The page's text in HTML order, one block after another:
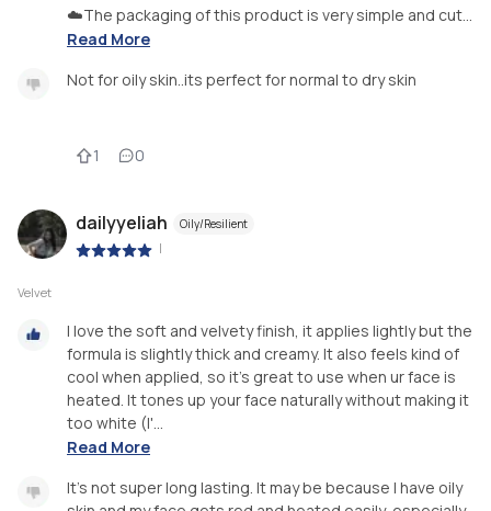
☁️The packaging of this product is very simple and cut...
Read More
Not for oily skin..its perfect for normal to dry skin
1 0
dailyyeliah Oily/Resilient
|
Velvet
I love the soft and velvety finish, it applies lightly but the
formula is slightly thick and creamy. It also feels kind of
cool when applied, so it's great to use when ur face is
heated. It tones up your face naturally without making it
too white (I'...
Read More
It's not super long lasting. It may be because I have oily